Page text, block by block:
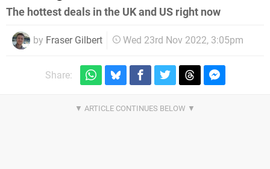
The hottest deals in the UK and US right now
by Fraser Gilbert Wed 23rd Nov 2022, 3:05pm
Share: